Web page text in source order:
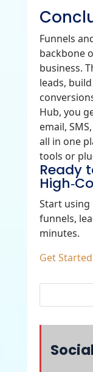
Funnels
backbone
business.
leads,
Hub, you
email,
all in one
tools or
Ready
Start using
funnels,
minutes.
Get